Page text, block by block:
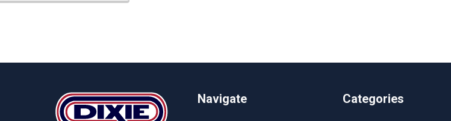
Navigate Categories